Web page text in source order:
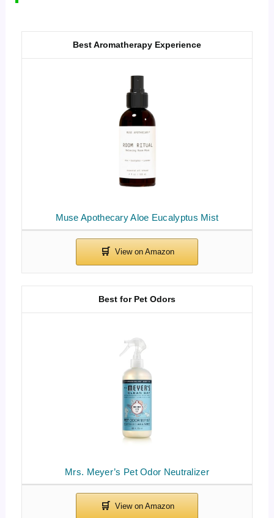
Muse Apothecary Aloe Eucalyptus Mist
Best Aromatherapy Experience
Mrs. Meyer’s Pet Odor Neutralizer
Best for Pet Odors